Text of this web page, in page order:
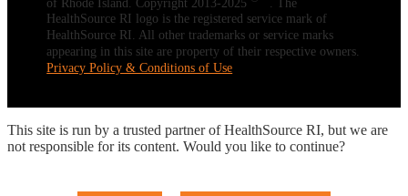
HealthSource RI logo is the registered service mark of
HealthSource RI. All other trademarks or service marks
appearing in this site are property of their respective owners.
Privacy Policy & Conditions of Use
This site is run by a trusted partner of HealthSource RI, but we are
not responsible for its content. Would you like to continue?